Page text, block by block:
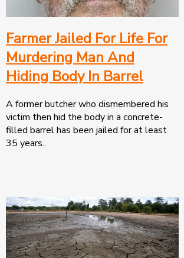
Farmer Jailed For Life For
Murdering Man And
Hiding Body In Barrel
A former butcher who dismembered his
victim then hid the body in a concrete-
filled barrel has been jailed for at least
35 years..